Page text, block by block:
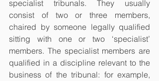
specialist tribunals. They usually
consist of two or three members,
chaired by someone legally qualified
sitting with one or two ‘specialist’
members. The specialist members are
qualified in a discipline relevant to the
business of the tribunal: for example,